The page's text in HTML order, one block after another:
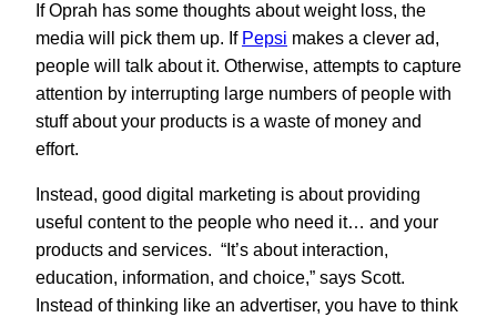
If Oprah has some thoughts about weight loss, the
media will pick them up. If Pepsi makes a clever ad,
people will talk about it. Otherwise, attempts to capture
attention by interrupting large numbers of people with
stuff about your products is a waste of money and
effort.
Instead, good digital marketing is about providing
useful content to the people who need it… and your
products and services. “It’s about interaction,
education, information, and choice,” says Scott.
Instead of thinking like an advertiser, you have to think